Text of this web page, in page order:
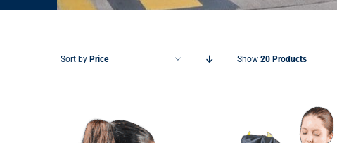
Sort by Price Show 20 Products